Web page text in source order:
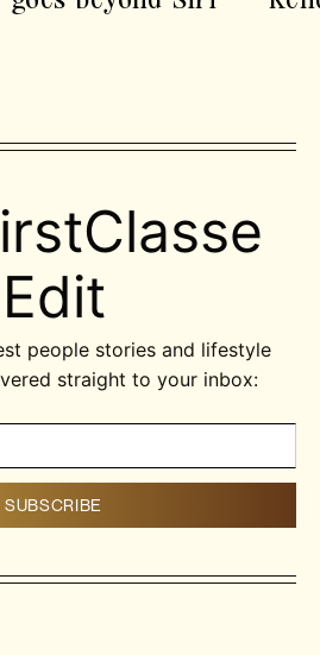
Edit
people stories and lifestyle
straight to your inbox: